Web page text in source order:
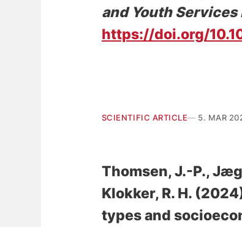
and Youth Services
https://doi.org/
SCIENTIFIC ARTICLE 5. MAR
Thomsen, J.-P.,
Klokker, R. H.
types and